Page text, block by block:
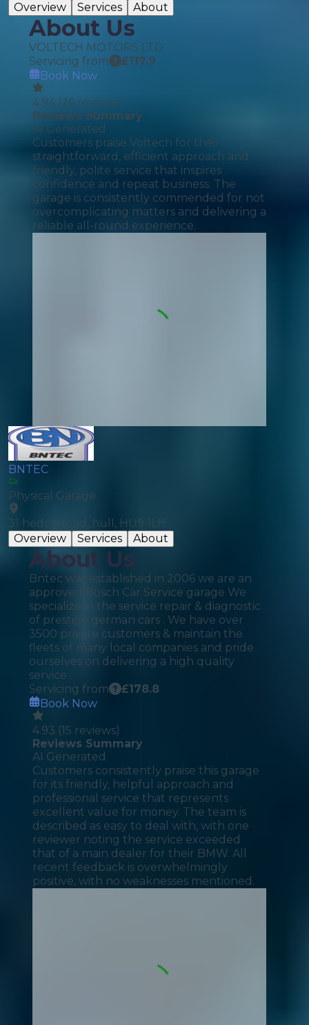
Overview
Services About
About Us
VOLTECH MOTORS LTD
Servicing from
£117.9
Book Now
4.94 (26 reviews)
Reviews Summary
AI Generated
Customers praise Voltech for their
straightforward, efficient approach and
friendly, polite service that inspires
confidence and repeat business. The
garage is consistently commended for not
overcomplicating matters and delivering a
reliable all-round experience.
BNTEC
Physical Garage
31 hedon road, hull, HU9 1LH
Overview
Services About
About Us
Bntec was established in 2006 we are an
approved Bosch Car Service garage We
specialize in the service repair & diagnostic
of prestige german cars . We have over
3500 private customers & maintain the
fleets of many local companies and pride
ourselves on delivering a high quality
service .
Servicing from
£178.8
Book Now
4.93 (15 reviews)
Reviews Summary
AI Generated
Customers consistently praise this garage
for its friendly, helpful approach and
professional service that represents
excellent value for money. The team is
described as easy to deal with, with one
reviewer noting the service exceeded
that of a main dealer for their BMW. All
recent feedback is overwhelmingly
positive, with no weaknesses mentioned.